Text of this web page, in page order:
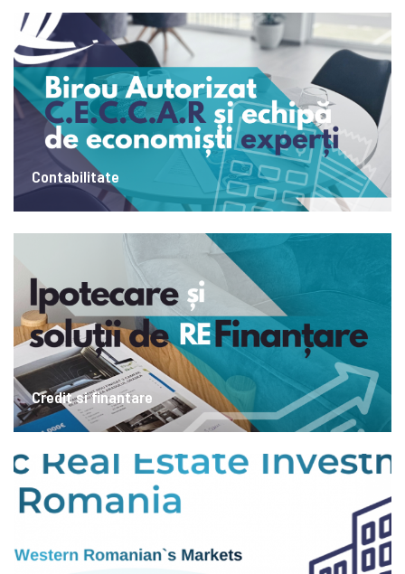
Contabilitate
Credit si finantare